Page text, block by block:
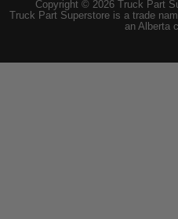
Copyright © 2026 Truck Part
Truck Part Superstore is a trade
an Alberta